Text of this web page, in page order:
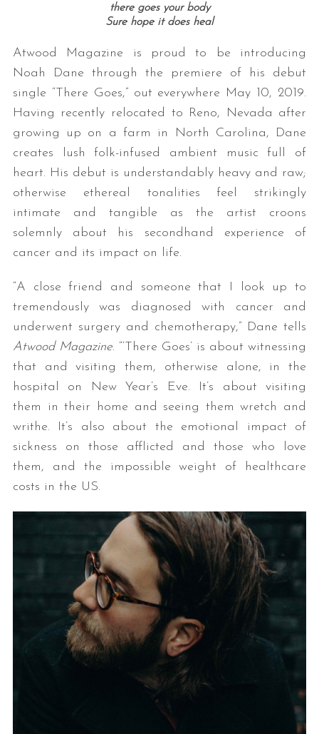
there goes your body
Sure hope it does heal
Atwood Magazine is proud to be introducing
Noah Dane through the premiere of his debut
single “There Goes,” out everywhere May 10, 2019.
Having recently relocated to Reno, Nevada after
growing up on a farm in North Carolina, Dane
creates lush folk-infused ambient music full of
heart. His debut is understandably heavy and raw;
otherwise ethereal tonalities feel strikingly
intimate and tangible as the artist croons
solemnly about his secondhand experience of
cancer and its impact on life.
“A close friend and someone that I look up to
tremendously was diagnosed with cancer and
underwent surgery and chemotherapy,” Dane tells
Atwood Magazine. “‘There Goes’ is about witnessing
that and visiting them, otherwise alone, in the
hospital on New Year’s Eve. It’s about visiting
them in their home and seeing them wretch and
writhe. It’s also about the emotional impact of
sickness on those afflicted and those who love
them, and the impossible weight of healthcare
costs in the US.